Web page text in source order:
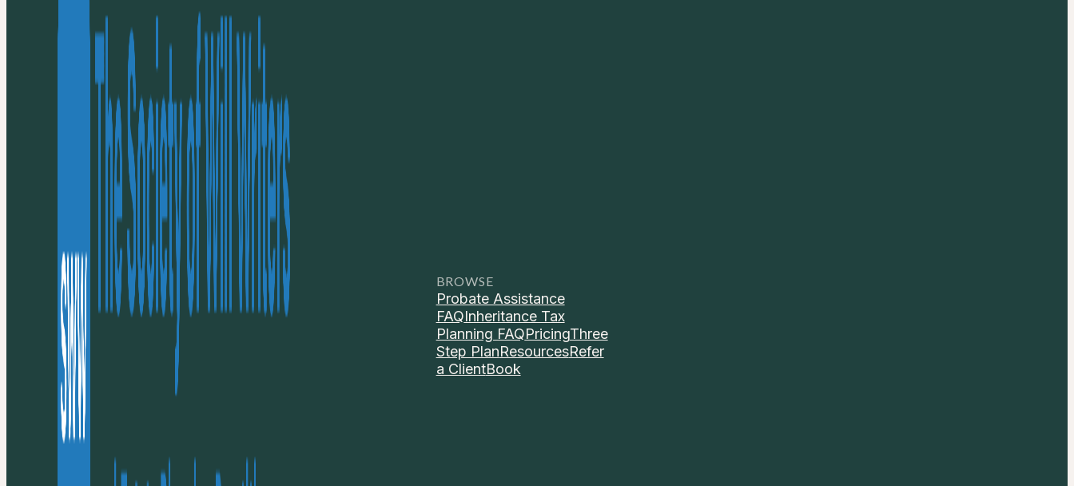
BROWSE
Probate Assistance
FAQInheritance Tax
Planning FAQPricingThree
Step PlanResourcesRefer
a ClientBook